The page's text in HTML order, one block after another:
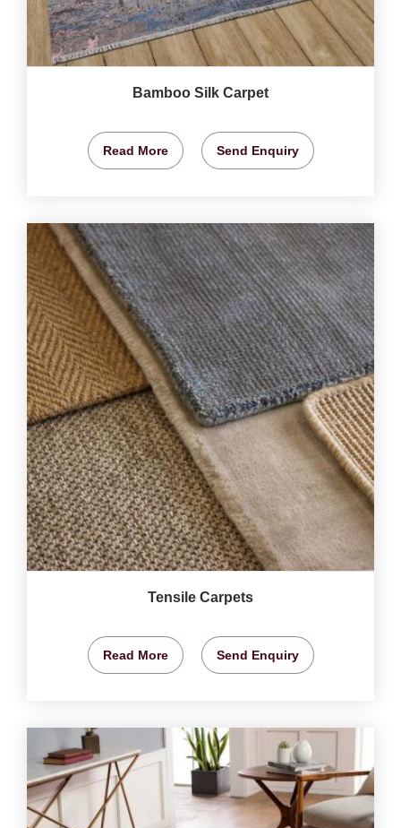
Bamboo Silk Carpet
Read More Send Enquiry
Tensile Carpets
Read More Send Enquiry